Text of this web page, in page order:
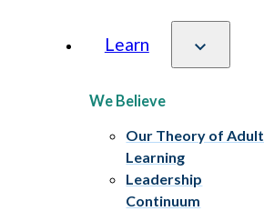
Learn
We Believe
Our Theory of Adult
Learning
Leadership
Continuum